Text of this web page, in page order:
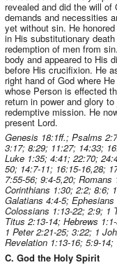
revealed and did the will
demands and necessities
yet without sin. He
in His substitutionary
redemption of men from
body and appeared to His
before His crucifixion. He
right hand of God where
whose Person is effected
return in power and glory
redemptive mission. He
present Lord.
Genesis 18:1ff.; Psalms
3:17; 8:29; 11:27; 14:33;
Luke 1:35; 4:41; 22:70;
50; 14:7-11; 16:15-16,28;
7:55-56; 9:4-5,20;
Corinthians 1:30; 2:2; 8:6;
Galatians 4:4-5;
Colossians 1:13-22; 2:9; 1
Titus 2:13-14; Hebrews
1 Peter 2:21-25; 3:22; 1
Revelation 1:13-16; 5:9-
C. God the Holy Spirit